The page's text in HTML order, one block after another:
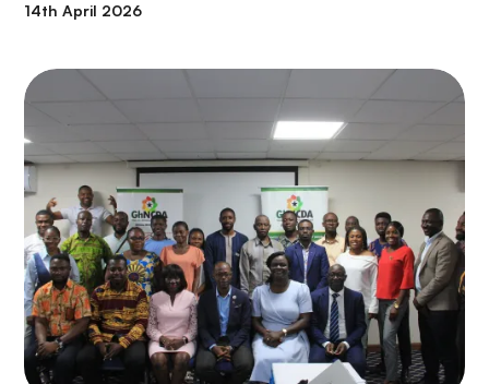
14th April 2026